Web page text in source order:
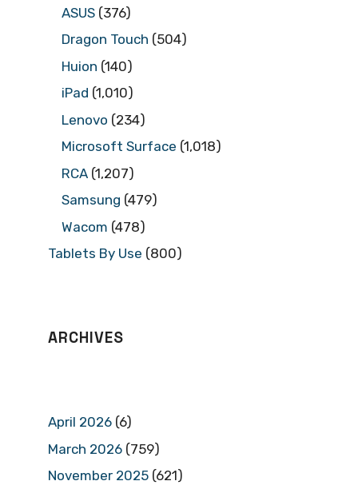
ASUS (376)
Dragon Touch (504)
Huion (140)
iPad (1,010)
Lenovo (234)
Microsoft Surface (1,018)
RCA (1,207)
Samsung (479)
Wacom (478)
Tablets By Use (800)
ARCHIVES
April 2026 (6)
March 2026 (759)
November 2025 (621)